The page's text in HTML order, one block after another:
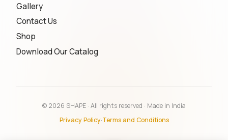
Gallery
Contact Us
Shop
Download Our Catalog
© 2026 SHAPE · All rights reserved · Made in India
Privacy Policy·Terms and Conditions